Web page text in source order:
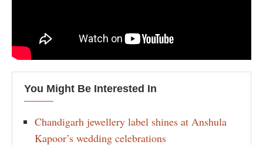
You Might Be Interested In
Chandigarh jewellery label shines at Anshula
Kapoor’s wedding celebrations